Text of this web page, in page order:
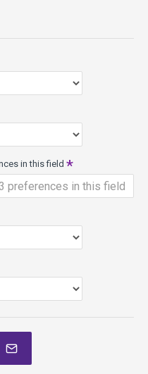
Technology
core with evenly
reducing
plastics arena.
in this field